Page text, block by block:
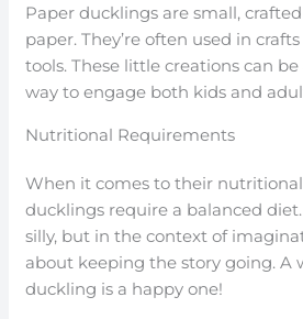
Paper ducklings are small,
paper. They’re often used in
tools. These little creations can
way to engage both kids and
Nutritional Requirements
When it comes to their
ducklings require a balanced
silly, but in the context of
about keeping the story going. A
duckling is a happy one!